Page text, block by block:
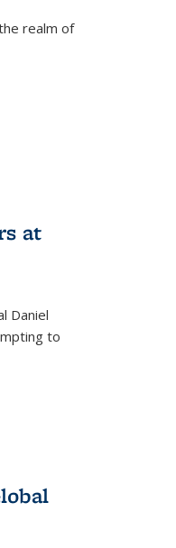
realm of
at
Daniel
to